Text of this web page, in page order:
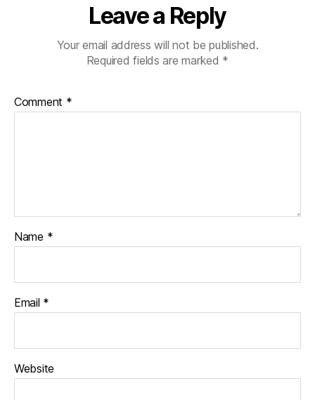
Leave a Reply
Your email address will not be published.
Required fields are marked *
Comment *
Name *
Email *
Website